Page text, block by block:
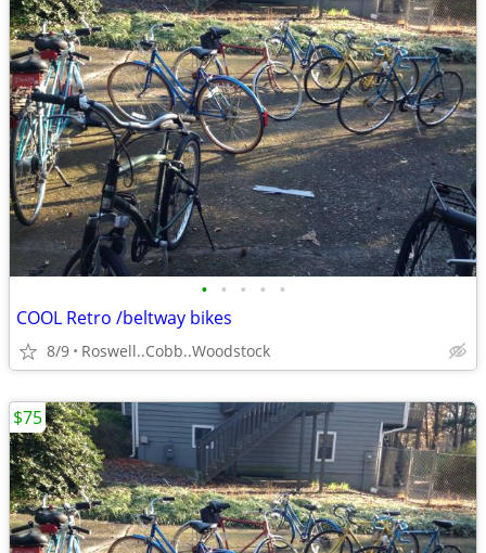
• • • • •
COOL Retro /beltway bikes
8/9 Roswell..Cobb..Woodstock
$75